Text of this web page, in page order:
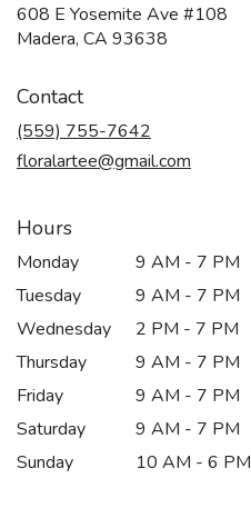
608 E Yosemite Ave #108
Madera, CA 93638
Contact
(559) 755-7642
floralartee@gmail.com
Hours
Monday
9 AM - 7 PM
Tuesday
9 AM - 7 PM
Wednesday
2 PM - 7 PM
Thursday
9 AM - 7 PM
Friday
9 AM - 7 PM
Saturday
9 AM - 7 PM
Sunday
10 AM - 6 PM